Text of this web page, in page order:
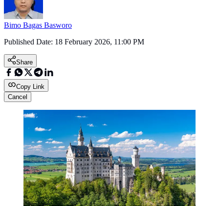
Bimo Bagas Basworo
Published Date: 18 February 2026, 11:00 PM
Share
Copy Link
Cancel